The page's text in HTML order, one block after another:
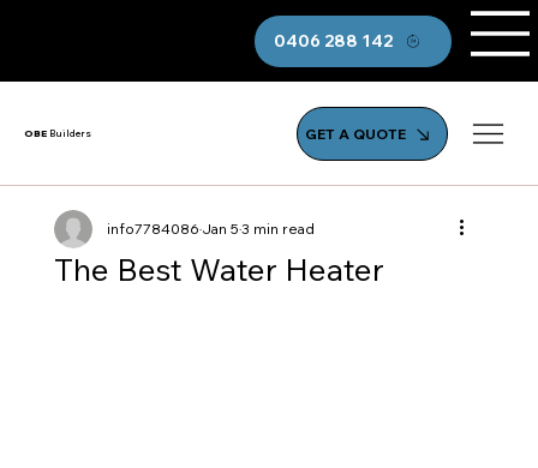
OBE Builders GET A QUOTE
0406 288 142
The Best Water Heater
info7784086Jan 53 min read